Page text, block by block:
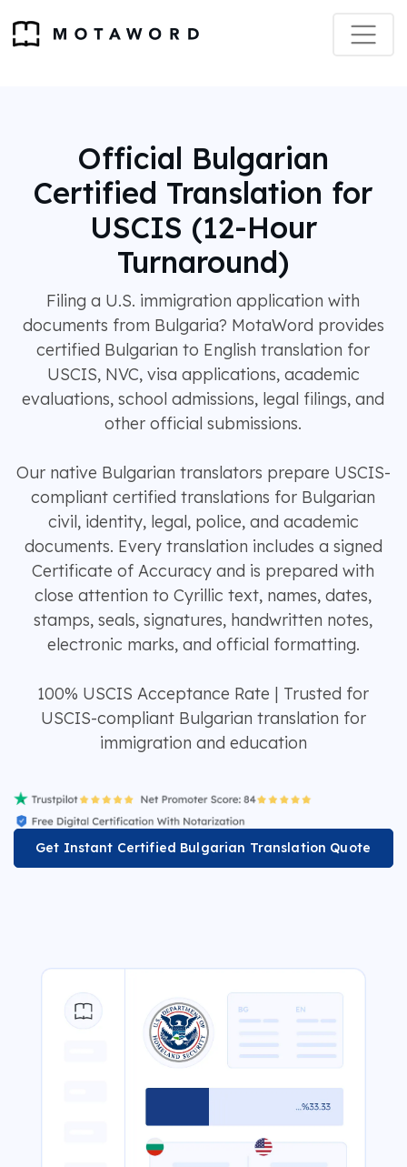
Official Bulgarian
Certified Translation for
USCIS (12-Hour
Turnaround)
Filing a U.S. immigration application with
documents from Bulgaria? MotaWord provides
certified Bulgarian to English translation for
USCIS, NVC, visa applications, academic
evaluations, school admissions, legal filings, and
other official submissions.
Our native Bulgarian translators prepare USCIS-
compliant certified translations for Bulgarian
civil, identity, legal, police, and academic
documents. Every translation includes a signed
Certificate of Accuracy and is prepared with
close attention to Cyrillic text, names, dates,
stamps, seals, signatures, handwritten notes,
electronic marks, and official formatting.
100% USCIS Acceptance Rate | Trusted for
USCIS-compliant Bulgarian translation for
immigration and education
Get Instant Certified Bulgarian Translation Quote